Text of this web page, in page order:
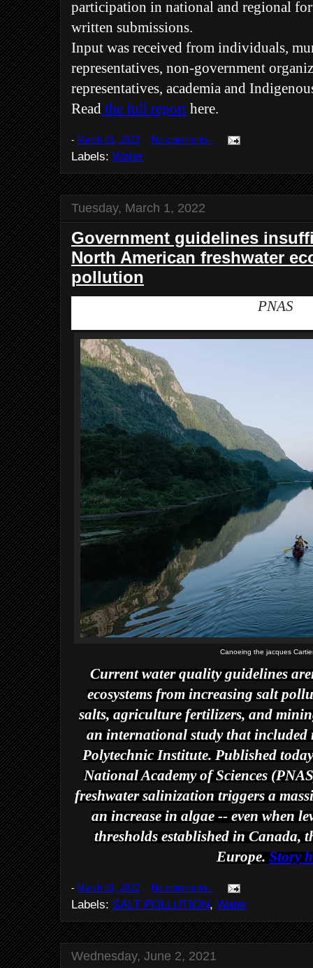
participation in national and regional
written submissions.
Input was received from individuals,
representatives, non-government
representatives, academia and
Read the full report here.
- March 31, 2023 No comments:
Labels: Water
Tuesday, March 1, 2022
Government guidelines
North American freshwater
pollution
PNAS
Canoeing the jacques
Current water quality guidelines
ecosystems from increasing salt
salts, agriculture fertilizers, and
an international study that included
Polytechnic Institute. Published
National Academy of Sciences (PNAS
freshwater salinization triggers a
an increase in algae -- even when
thresholds established in Canada,
Europe.Story
- March 01, 2022 No comments:
Labels: SALT POLLUTION, Water
Wednesday, June 2, 2021